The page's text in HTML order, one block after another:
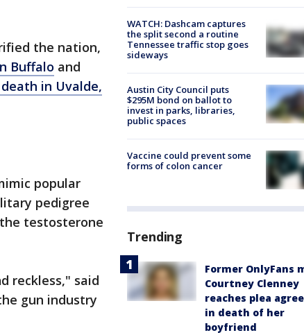
the nation,
Buffalo and
in Uvalde,
popular
pedigree
testosterone
reckless," said
gun industry
WATCH: Dashcam captures
the split second a routine
Tennessee traffic stop goes
sideways
Austin City Council puts
$295M bond on ballot to
invest in parks, libraries,
public spaces
Vaccine could prevent some
forms of colon cancer
Trending
Former OnlyFans
Courtney Clenney
reaches plea
in death of her
boyfriend